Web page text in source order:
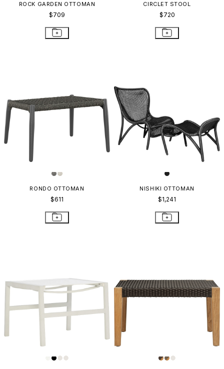
ROCK GARDEN OTTOMAN
$709
CIRCLET STOOL
$720
RONDO OTTOMAN
$611
NISHIKI OTTOMAN
$1,241